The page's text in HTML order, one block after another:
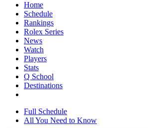
Home
Schedule
Rankings
Rolex Series
News
Watch
Players
Stats
Q School
Destinations
Full Schedule
All You Need to Know